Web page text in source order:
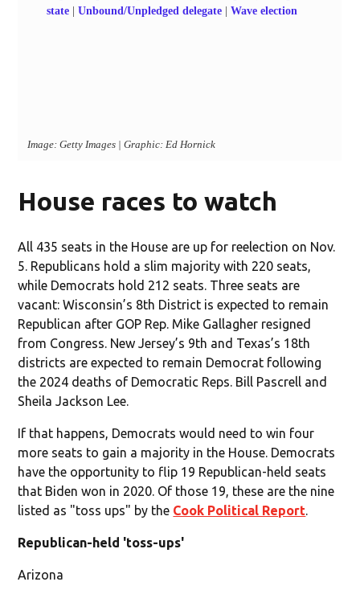
House races to watch
All 435 seats in the House are up for reelection on Nov.
5. Republicans hold a slim majority with 220 seats,
while Democrats hold 212 seats. Three seats are
vacant: Wisconsin’s 8th District is expected to remain
Republican after GOP Rep. Mike Gallagher resigned
from Congress. New Jersey’s 9th and Texas’s 18th
districts are expected to remain Democrat following
the 2024 deaths of Democratic Reps. Bill Pascrell and
Sheila Jackson Lee.
If that happens, Democrats would need to win four
more seats to gain a majority in the House. Democrats
have the opportunity to flip 19 Republican-held seats
that Biden won in 2020. Of those 19, these are the nine
listed as "toss ups" by the Cook Political Report.
Republican-held 'toss-ups'
Arizona